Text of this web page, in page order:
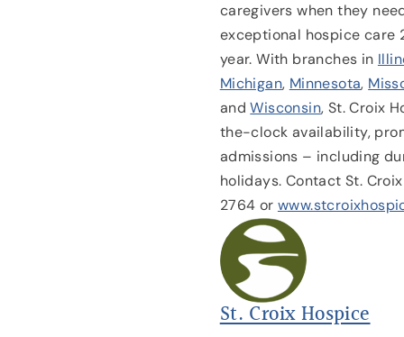
St. Croix Hospice
caregivers when they
exceptional hospice care
year. With branches in
Michigan, Minnesota,
andWisconsin, St. Croix
the-clock availability,
admissions – including
holidays. Contact St.
2764 or